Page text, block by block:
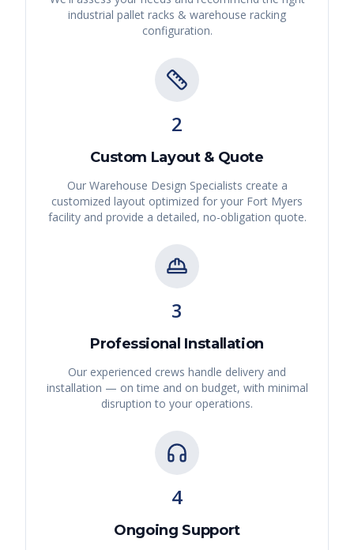
industrial pallet racks & warehouse racking
configuration.
2
Custom Layout & Quote
Our Warehouse Design Specialists create a
customized layout optimized for your Fort Myers
facility and provide a detailed, no-obligation quote.
3
Professional Installation
Our experienced crews handle delivery and
installation — on time and on budget, with minimal
disruption to your operations.
4
Ongoing Support